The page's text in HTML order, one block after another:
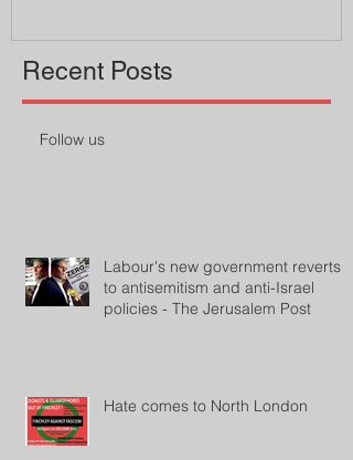
Recent Posts
Follow us
Labour's new government reverts
to antisemitism and anti-Israel
policies - The Jerusalem Post
Hate comes to North London